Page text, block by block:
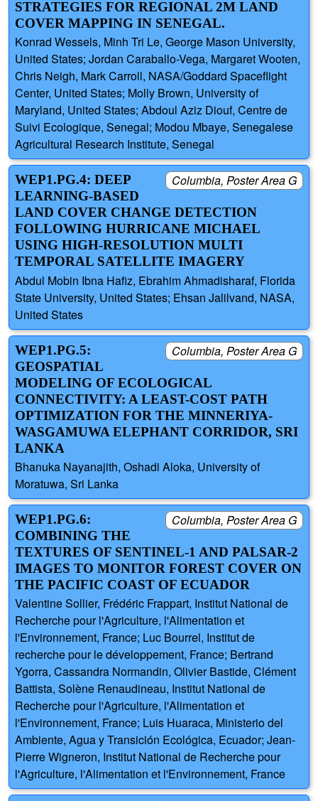
STRATEGIES FOR REGIONAL 2M LAND
COVER MAPPING IN SENEGAL.
Konrad Wessels, Minh Tri Le, George Mason University,
United States; Jordan Caraballo-Vega, Margaret Wooten,
Chris Neigh, Mark Carroll, NASA/Goddard Spaceflight
Center, United States; Molly Brown, University of
Maryland, United States; Abdoul Aziz Diouf, Centre de
Suivi Ecologique, Senegal; Modou Mbaye, Senegalese
Agricultural Research Institute, Senegal
Columbia, Poster Area G
WEP1.PG.4: DEEP
LEARNING-BASED
LAND COVER CHANGE DETECTION
FOLLOWING HURRICANE MICHAEL
USING HIGH-RESOLUTION MULTI
TEMPORAL SATELLITE IMAGERY
Abdul Mobin Ibna Hafiz, Ebrahim Ahmadisharaf, Florida
State University, United States; Ehsan Jalilvand, NASA,
United States
Columbia, Poster Area G
WEP1.PG.5:
GEOSPATIAL
MODELING OF ECOLOGICAL
CONNECTIVITY: A LEAST-COST PATH
OPTIMIZATION FOR THE MINNERIYA-
WASGAMUWA ELEPHANT CORRIDOR, SRI
LANKA
Bhanuka Nayanajith, Oshadi Aloka, University of
Moratuwa, Sri Lanka
Columbia, Poster Area G
WEP1.PG.6:
COMBINING THE
TEXTURES OF SENTINEL-1 AND PALSAR-2
IMAGES TO MONITOR FOREST COVER ON
THE PACIFIC COAST OF ECUADOR
Valentine Sollier, Frédéric Frappart, Institut National de
Recherche pour l'Agriculture, l'Alimentation et
l'Environnement, France; Luc Bourrel, Institut de
recherche pour le développement, France; Bertrand
Ygorra, Cassandra Normandin, Olivier Bastide, Clément
Battista, Solène Renaudineau, Institut National de
Recherche pour l'Agriculture, l'Alimentation et
l'Environnement, France; Luis Huaraca, Ministerio del
Ambiente, Agua y Transición Ecológica, Ecuador; Jean-
Pierre Wigneron, Institut National de Recherche pour
l'Agriculture, l'Alimentation et l'Environnement, France